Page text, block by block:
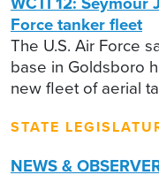
Force tanker fleet
The U.S. Air Force
base in Goldsboro
new fleet of aerial
STATE
NEWS &